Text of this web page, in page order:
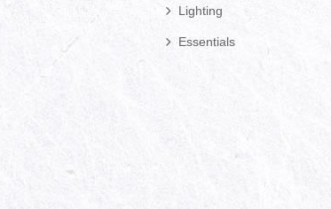
Lighting
Essentials